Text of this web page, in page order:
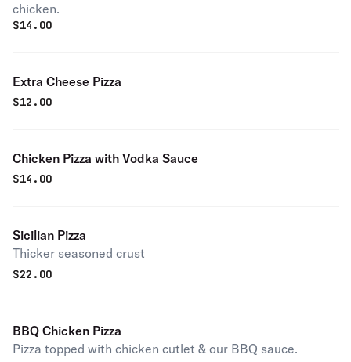
chicken.
$14.00
Extra Cheese Pizza
$12.00
Chicken Pizza with Vodka Sauce
$14.00
Sicilian Pizza
Thicker seasoned crust
$22.00
BBQ Chicken Pizza
Pizza topped with chicken cutlet & our BBQ sauce.